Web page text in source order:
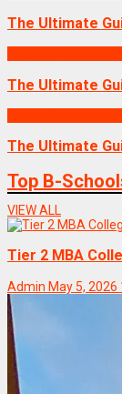
The Ultimate
The Ultimate
The Ultimate
Top B-
VIEW ALL
Tier 2 MBA
Admin May 5, 2026